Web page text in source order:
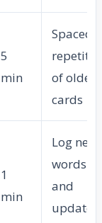
5
min
Spaced
of older
cards
1
min
Log new
words
and
update